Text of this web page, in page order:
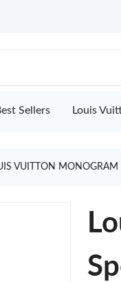
Sellers Louis
VUITTON